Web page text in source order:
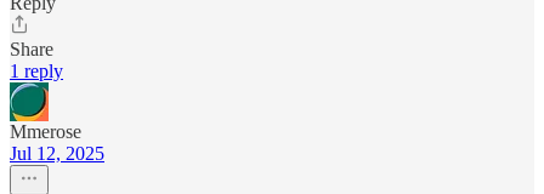
Share
1 reply
Mmerose
Jul 12, 2025